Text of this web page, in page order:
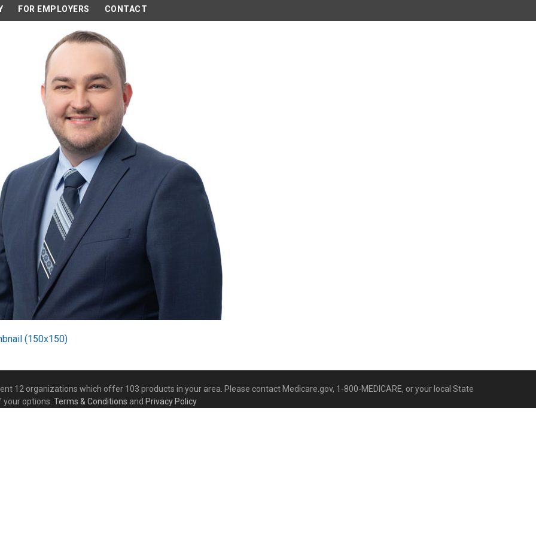
FOR EMPLOYERS CONTACT
(150x150)
12 organizations which offer 103 products in your area. Please contact Medicare.gov, 1-800-MEDICARE, or your local State
options. Terms & Conditions and Privacy Policy